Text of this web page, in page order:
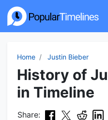
Home Justin Bieber
History of
in Timeline
Share: